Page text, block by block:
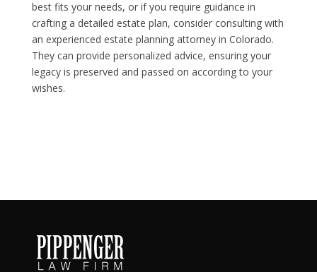
best fits your needs, or if you require guidance in
crafting a detailed estate plan, consider consulting with
an experienced estate planning attorney in Colorado.
They can provide personalized advice, ensuring your
legacy is preserved and passed on according to your
wishes.